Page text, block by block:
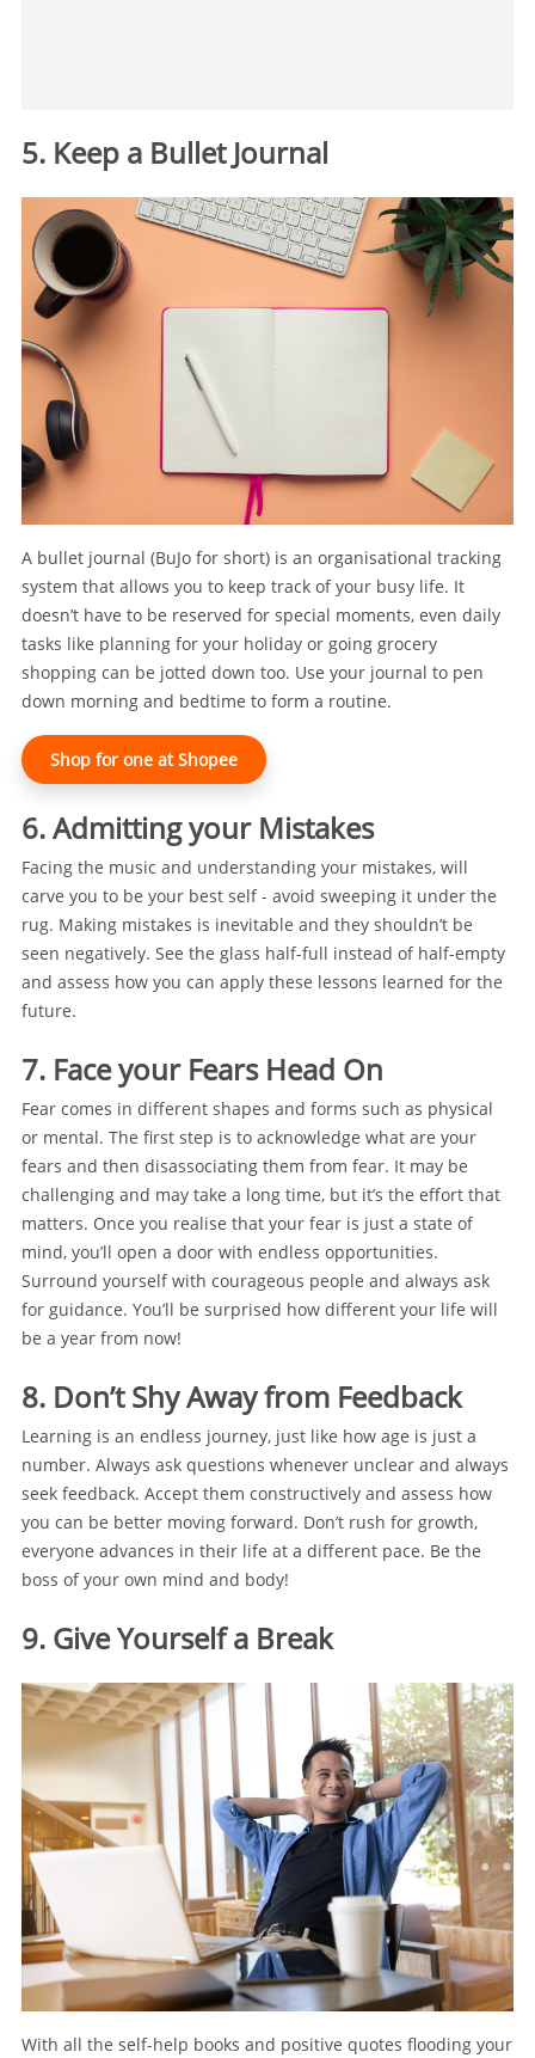
5. Keep a Bullet Journal
A bullet journal (BuJo for short) is an organisational tracking
system that allows you to keep track of your busy life. It
doesn’t have to be reserved for special moments, even daily
tasks like planning for your holiday or going grocery
shopping can be jotted down too. Use your journal to pen
down morning and bedtime to form a routine.
Shop for one at Shopee
6. Admitting your Mistakes
Facing the music and understanding your mistakes, will
carve you to be your best self - avoid sweeping it under the
rug. Making mistakes is inevitable and they shouldn’t be
seen negatively. See the glass half-full instead of half-empty
and assess how you can apply these lessons learned for the
future.
7. Face your Fears Head On
Fear comes in different shapes and forms such as physical
or mental. The first step is to acknowledge what are your
fears and then disassociating them from fear. It may be
challenging and may take a long time, but it’s the effort that
matters. Once you realise that your fear is just a state of
mind, you’ll open a door with endless opportunities.
Surround yourself with courageous people and always ask
for guidance. You’ll be surprised how different your life will
be a year from now!
8. Don’t Shy Away from Feedback
Learning is an endless journey, just like how age is just a
number. Always ask questions whenever unclear and always
seek feedback. Accept them constructively and assess how
you can be better moving forward. Don’t rush for growth,
everyone advances in their life at a different pace. Be the
boss of your own mind and body!
9. Give Yourself a Break
With all the self-help books and positive quotes flooding your